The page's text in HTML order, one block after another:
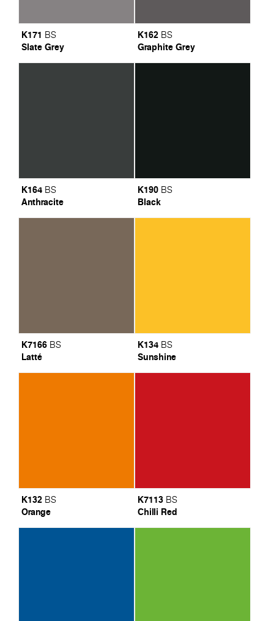
K171 BS
Slate Grey
K162 BS
Graphite Grey
K164 BS
Anthracite
K190 BS
Black
K7166 BS
Latté
K134 BS
Sunshine
K132 BS
Orange
K7113 BS
Chilli Red